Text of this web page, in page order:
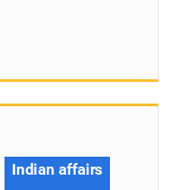
Indian affairs